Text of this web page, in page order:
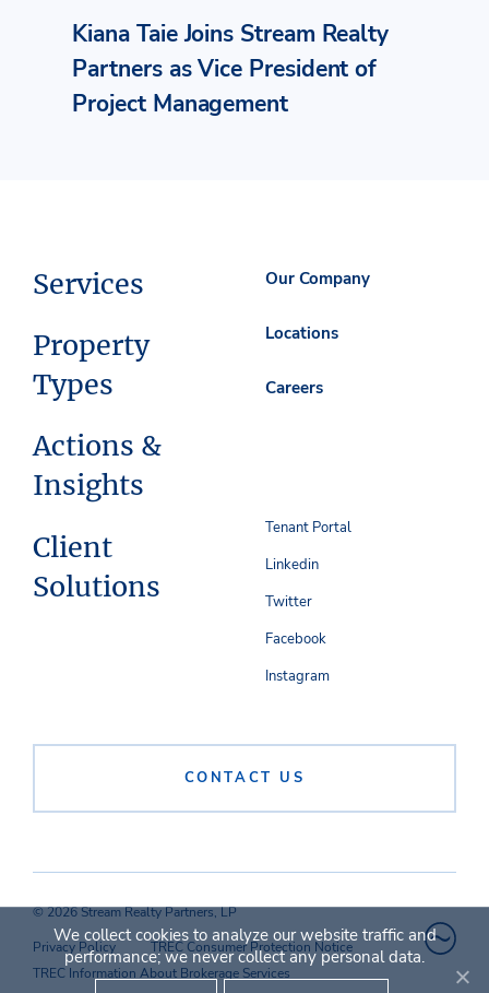
Kiana Taie Joins Stream Realty
Partners as Vice President of
Project Management
Services
Property
Types
Actions &
Insights
Client
Solutions
Our Company
Locations
Careers
CONTACT US
Tenant Portal
Linkedin
Twitter
Facebook
Instagram
© 2026 Stream Realty Partners, LP
Privacy Policy
TREC Consumer Protection Notice
TREC Information About Brokerage Services
We collect cookies to analyze our website traffic and
performance; we never collect any personal data.